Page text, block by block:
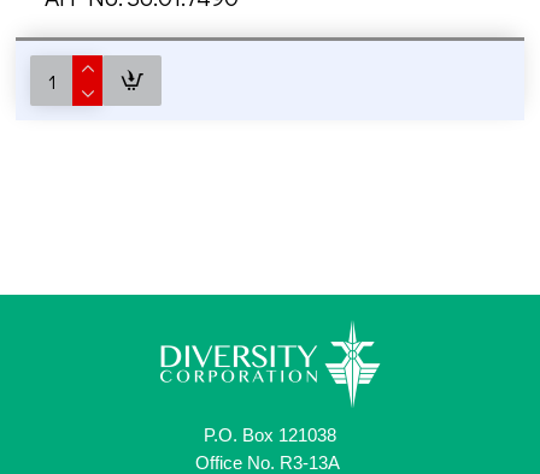
P.O. Box 121038
Office No. R3-13A